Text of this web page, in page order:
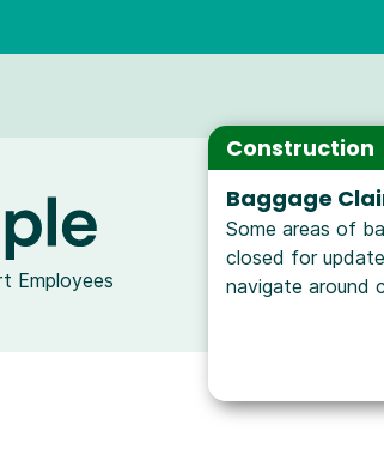
Construction
Baggage
Some areas of
closed for
navigate around
Employees